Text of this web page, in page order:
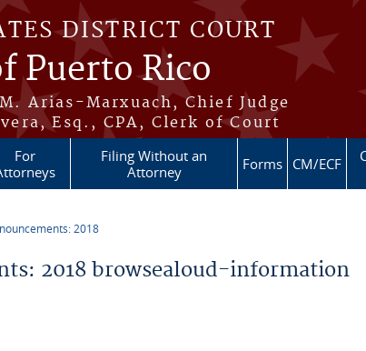
DISTRICT COURT
Puerto Rico
Arias-Marxuach, Chief Judge
Esq., CPA, Clerk of Court
For
Filing Without an
Attorney
Forms CM/ECF
2018
2018 browsealoud-information